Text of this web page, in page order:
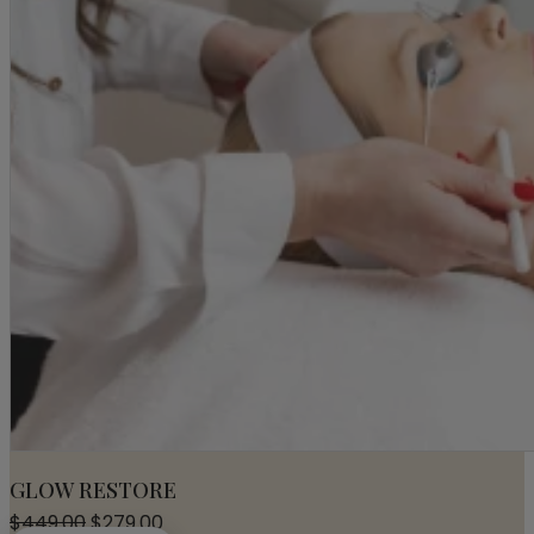
GLOW RESTORE
$449.00Original
$279.00